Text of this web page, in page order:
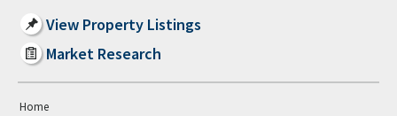
View Property Listings
Market Research
Home